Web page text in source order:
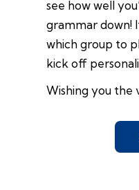
see how well
grammar down!
which group to
kick off
Wishing you